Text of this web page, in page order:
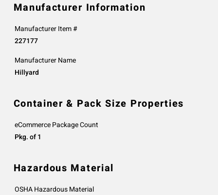
Manufacturer Information
Manufacturer Item #
227177
Manufacturer Name
Hillyard
Container & Pack Size Properties
eCommerce Package Count
Pkg. of 1
Hazardous Material
OSHA Hazardous Material